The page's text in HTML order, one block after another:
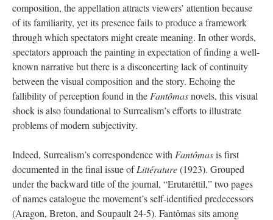
composition, the appellation attracts viewers’ attention because
of its familiarity, yet its presence fails to produce a framework
through which spectators might create meaning. In other words,
spectators approach the painting in expectation of finding a well-
known narrative but there is a disconcerting lack of continuity
between the visual composition and the story. Echoing the
fallibility of perception found in the Fantômasnovels, this visual
shock is also foundational to Surrealism’s efforts to illustrate
problems of modern subjectivity.
Indeed, Surrealism’s correspondence with Fantômasis first
documented in the final issue ofLittérature(1923). Grouped
under the backward title of the journal, “Erutaréttil,” two pages
of names catalogue the movement’s self-identified predecessors
(Aragon, Breton, and Soupault 24-5). Fantômas sits among